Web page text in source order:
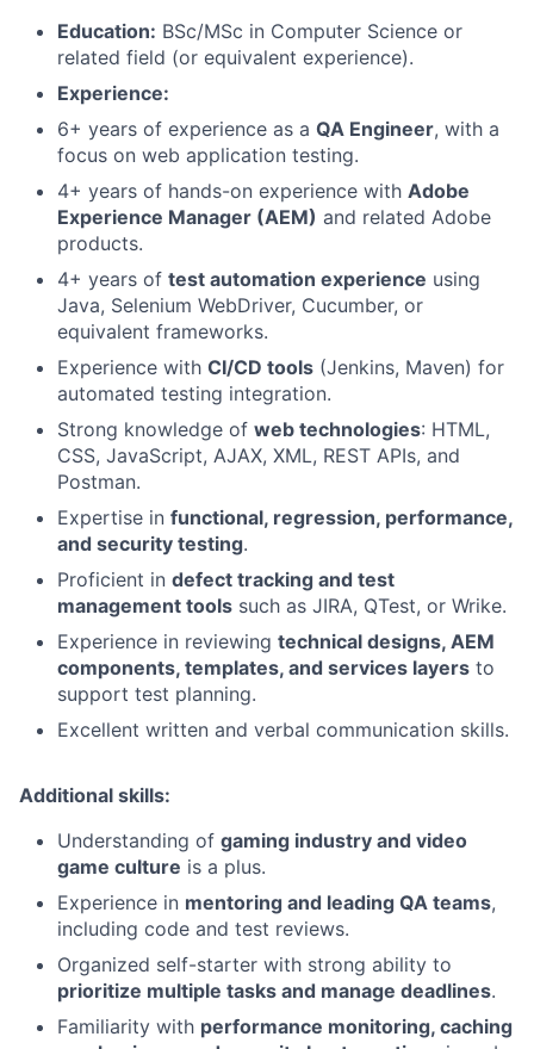
Education: BSc/MSc in Computer Science or
related field (or equivalent experience).
Experience:
6+ years of experience as a QA Engineer, with a
focus on web application testing.
4+ years of hands-on experience with Adobe
Experience Manager (AEM) and related Adobe
products.
4+ years of test automation experience using
Java, Selenium WebDriver, Cucumber, or
equivalent frameworks.
Experience with CI/CD tools (Jenkins, Maven) for
automated testing integration.
Strong knowledge of web technologies: HTML,
CSS, JavaScript, AJAX, XML, REST APIs, and
Postman.
Expertise in functional, regression, performance,
and security testing.
Proficient in defect tracking and test
management tools such as JIRA, QTest, or Wrike.
Experience in reviewing technical designs, AEM
components, templates, and services layers to
support test planning.
Excellent written and verbal communication skills.
Additional skills:
Understanding of gaming industry and video
game culture is a plus.
Experience in mentoring and leading QA teams,
including code and test reviews.
Organized self-starter with strong ability to
prioritize multiple tasks and manage deadlines.
Familiarity with performance monitoring, caching